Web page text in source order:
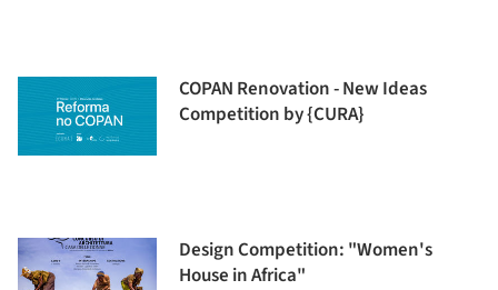
COPAN Renovation - New Ideas
Competition by {CURA}
Design Competition: "Women's
House in Africa"